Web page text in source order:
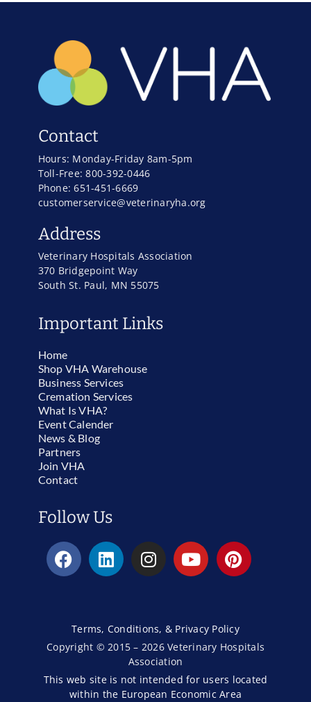
Contact
Hours: Monday-Friday 8am-5pm
Toll-Free: 800-392-0446
Phone: 651-451-6669
customerservice@veterinaryha.org
Address
Veterinary Hospitals Association
370 Bridgepoint Way
South St. Paul, MN 55075
Important Links
Home
Shop VHA Warehouse
Business Services
Cremation Services
What Is VHA?
Event Calender
News & Blog
Partners
Join VHA
Contact
Follow Us
Terms, Conditions, & Privacy Policy
Copyright © 2015 – 2026 Veterinary Hospitals
Association
This web site is not intended for users located
within the European Economic Area